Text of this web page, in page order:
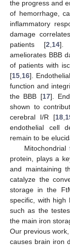
the progress and
of hemorrhage,
inflammatory
damage
patients [2 14].
ameliorates BBB
of patients with
[15 16].
function and
the BBB [17].
shown to
cerebral I/R [18
endothelial cell
remain to be
protein, plays a
and maintaining
catalyze the
storage in the
specific, with high
such as the
the main iron
Our previous
causes brain iron